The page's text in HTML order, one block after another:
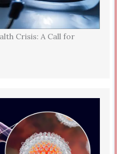
Crisis: A Call for